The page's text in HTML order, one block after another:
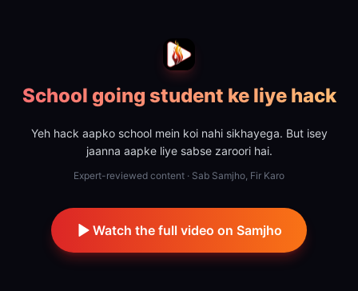
School going student ke liye hack
Yeh hack aapko school mein koi nahi sikhayega. But isey
jaanna aapke liye sabse zaroori hai.
Expert-reviewed content · Sab Samjho, Fir Karo
Watch the full video on Samjho